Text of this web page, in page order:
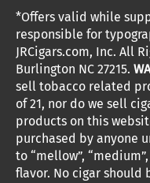
NEW Privacy Policy
Terms Of Use
Your Privacy Choices
Your CA Privacy Rights
Shipping Information
Accessibility Statement
Return Policy
Coupon Exclusions
Age Verification
Frequently Asked
Help Desk
Site Reviews
More contact information
Sign up for the
weekly specials,
FOLLOW US
G
o
t
o
G
o
t
o
G
o
t
o
G
o
t
o
*Offers valid while
responsible for
JRCigars.com, Inc. All
Burlington NC 27215.
sell tobacco related
of 21, nor do we sell
products on this
purchased by anyone
to “mellow”,
flavor. No cigar should